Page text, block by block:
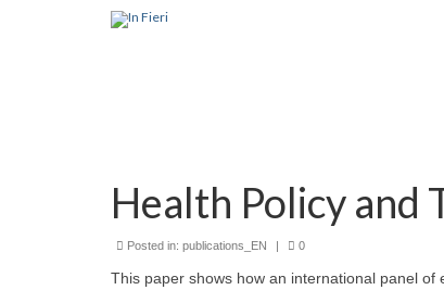
Health Policy and
Posted in: publications_EN | 0
This paper shows how an international panel